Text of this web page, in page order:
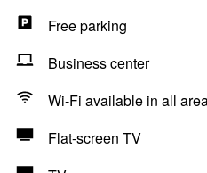
Free parking
Business center
Wi-Fi available in all
Flat-screen TV